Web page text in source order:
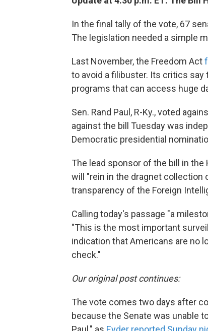
In the final tally of the vote, 67
The legislation needed a simple
Last November, the Freedom Act
to avoid a filibuster. Its critics
programs that can access huge
Sen. Rand Paul, R-Ky., voted
against the bill Tuesday was
Democratic presidential
The lead sponsor of the bill in the
will "rein in the dragnet collection
transparency of the Foreign
Calling today's passage "a
"This is the most important
indication that Americans are no
check."
Our original post continues:
The vote comes two days after
because the Senate was unable